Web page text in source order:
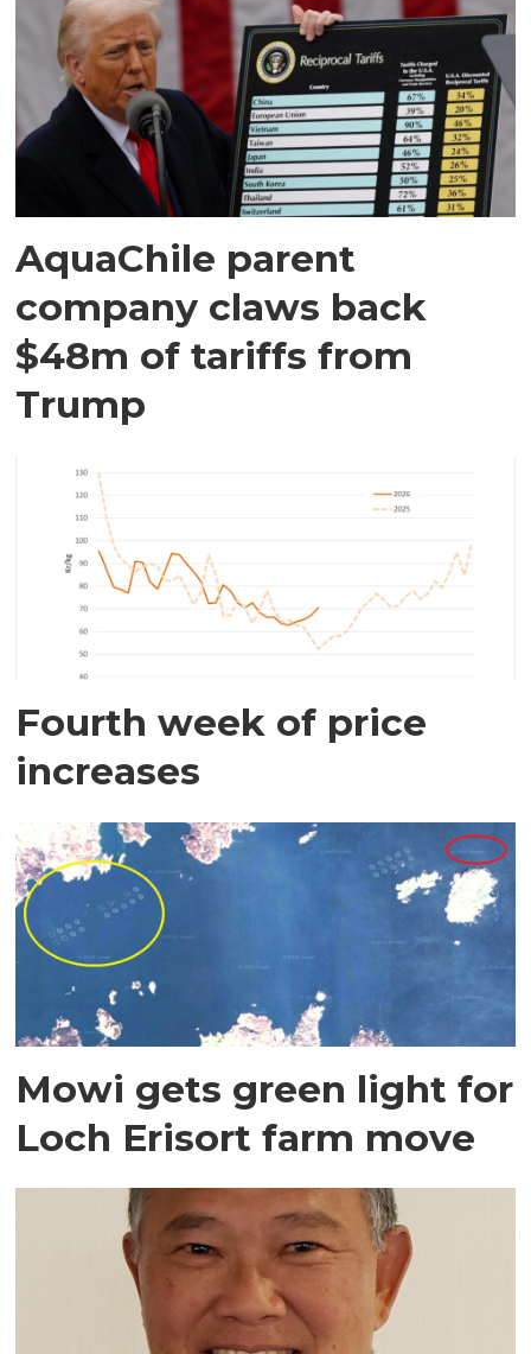
AquaChile parent
company claws back
$48m of tariffs from
Trump
Fourth week of price
increases
Mowi gets green light for
Loch Erisort farm move